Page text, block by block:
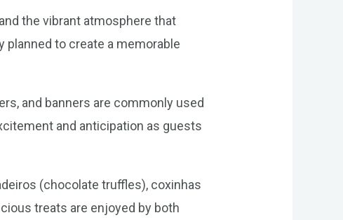
the vibrant atmosphere that
to create a memorable
and banners are commonly used
and anticipation as guests
(chocolate truffles), coxinhas
treats are enjoyed by both